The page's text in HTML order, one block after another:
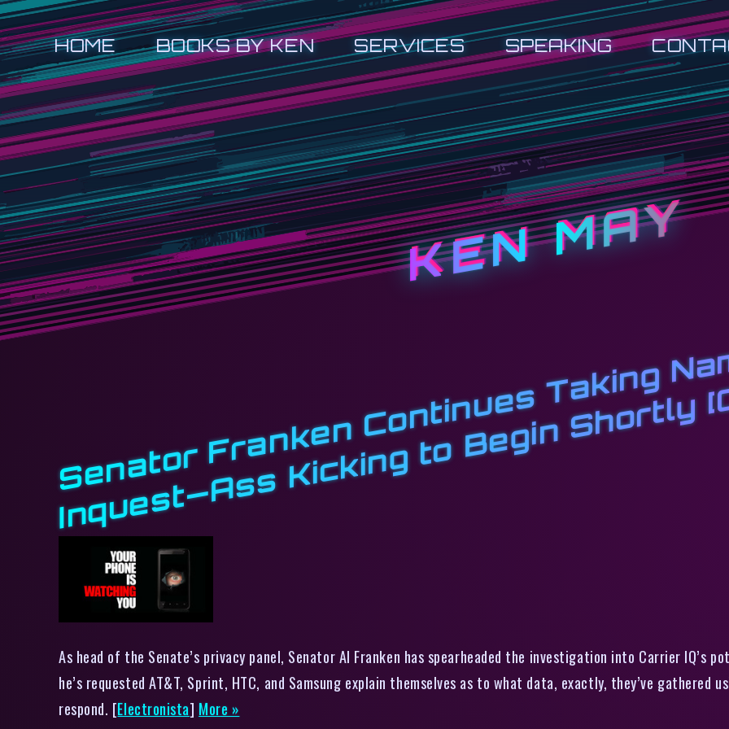
HOME BOOKS BY KEN SERVICES SPEAKING
KEN MAY
As head of the Senate’s privacy panel, Senator Al Franken has spearheaded the investigation into Carrier
he’s requested AT&T, Sprint, HTC, and Samsung explain themselves as to what data, exactly, they’ve gathered
respond. [Electronista]More »